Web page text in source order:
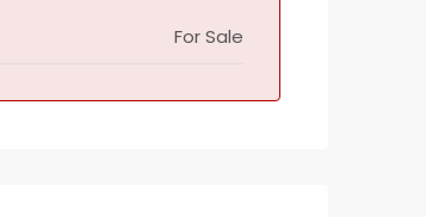
For Sale